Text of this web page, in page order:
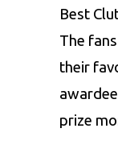
Best
The
their
prize